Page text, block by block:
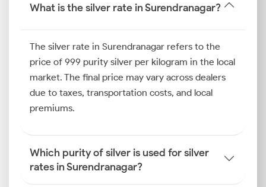
What is the silver rate in Surendranagar?
The silver rate in Surendranagar refers to the
price of 999 purity silver per kilogram in the local
market. The final price may vary across dealers
due to taxes, transportation costs, and local
premiums.
Which purity of silver is used for silver
rates in Surendranagar?